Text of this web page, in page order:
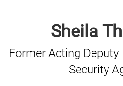
Sheila
Former Acting Deputy
Security